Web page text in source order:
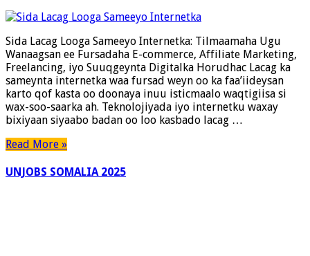
Lacag
Sameeyo
Internetka:
Tilmaamaha
Ugu
Wanaagsan
ee
Fursadaha
Sida Lacag Looga Sameeyo Internetka: Tilmaamaha Ugu
Wanaagsan ee Fursadaha E-commerce, Affiliate Marketing,
Freelancing, iyo Suuqgeynta Digitalka Horudhac Lacag ka
sameynta internetka waa fursad weyn oo ka faa’iideysan
karto qof kasta oo doonaya inuu isticmaalo waqtigiisa si
wax-soo-saarka ah. Teknolojiyada iyo internetku waxay
bixiyaan siyaabo badan oo loo kasbado lacag …
Read More »
UNJOBS SOMALIA 2025